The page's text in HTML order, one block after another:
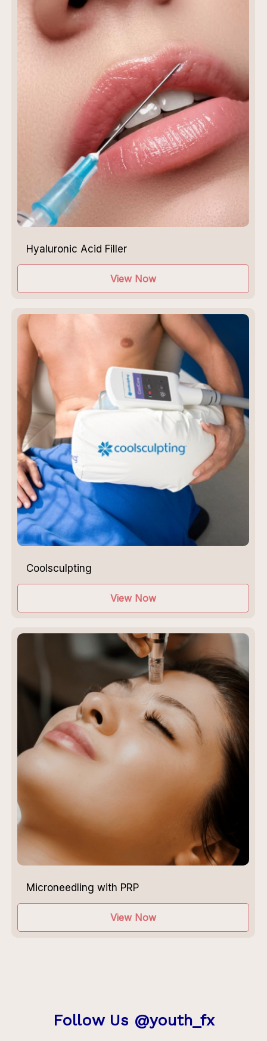
Hyaluronic Acid Filler
View Now
Coolsculpting
View Now
Microneedling with PRP
View Now
Follow Us @youth_fx